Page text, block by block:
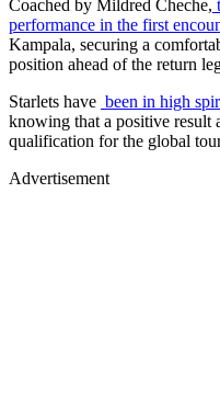
Coached by Mildred Cheche,
performance in the first
Kampala, securing a
position ahead of the return
Starlets have been in high
knowing that a positive result
qualification for the global
Advertisement